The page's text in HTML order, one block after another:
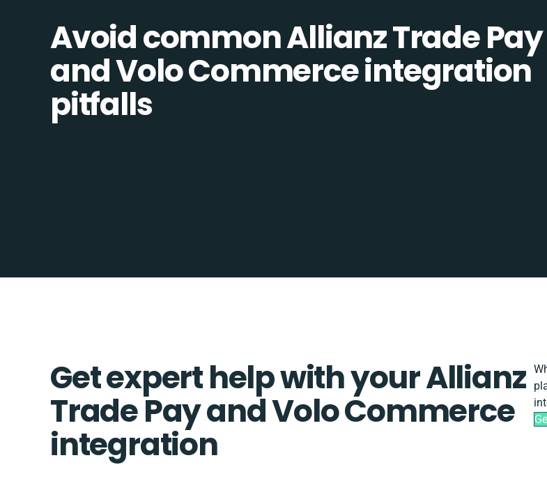
Avoid common Allianz Trade Pay
and Volo Commerce integration
pitfalls
Get expert help with your Allianz
Trade Pay and Volo Commerce
integration